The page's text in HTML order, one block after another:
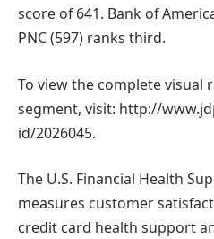
score of 641. Bank of
PNC (597) ranks third.
To view the complete visual
segment, visit: http://
id/2026045.
The U.S. Financial Health
measures customer
credit card health support